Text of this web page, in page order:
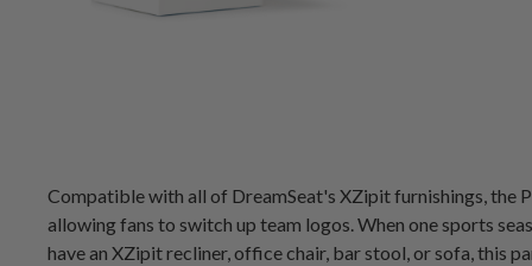
Compatible with all of DreamSeat's XZipit furnishings, the
allowing fans to switch up team logos. When one sports
have an XZipit recliner, office chair, bar stool, or sofa, this